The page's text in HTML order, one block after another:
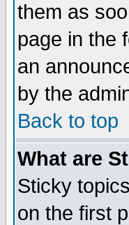
them as
page in the
an
by the
Back to top
What are
Sticky
on the first